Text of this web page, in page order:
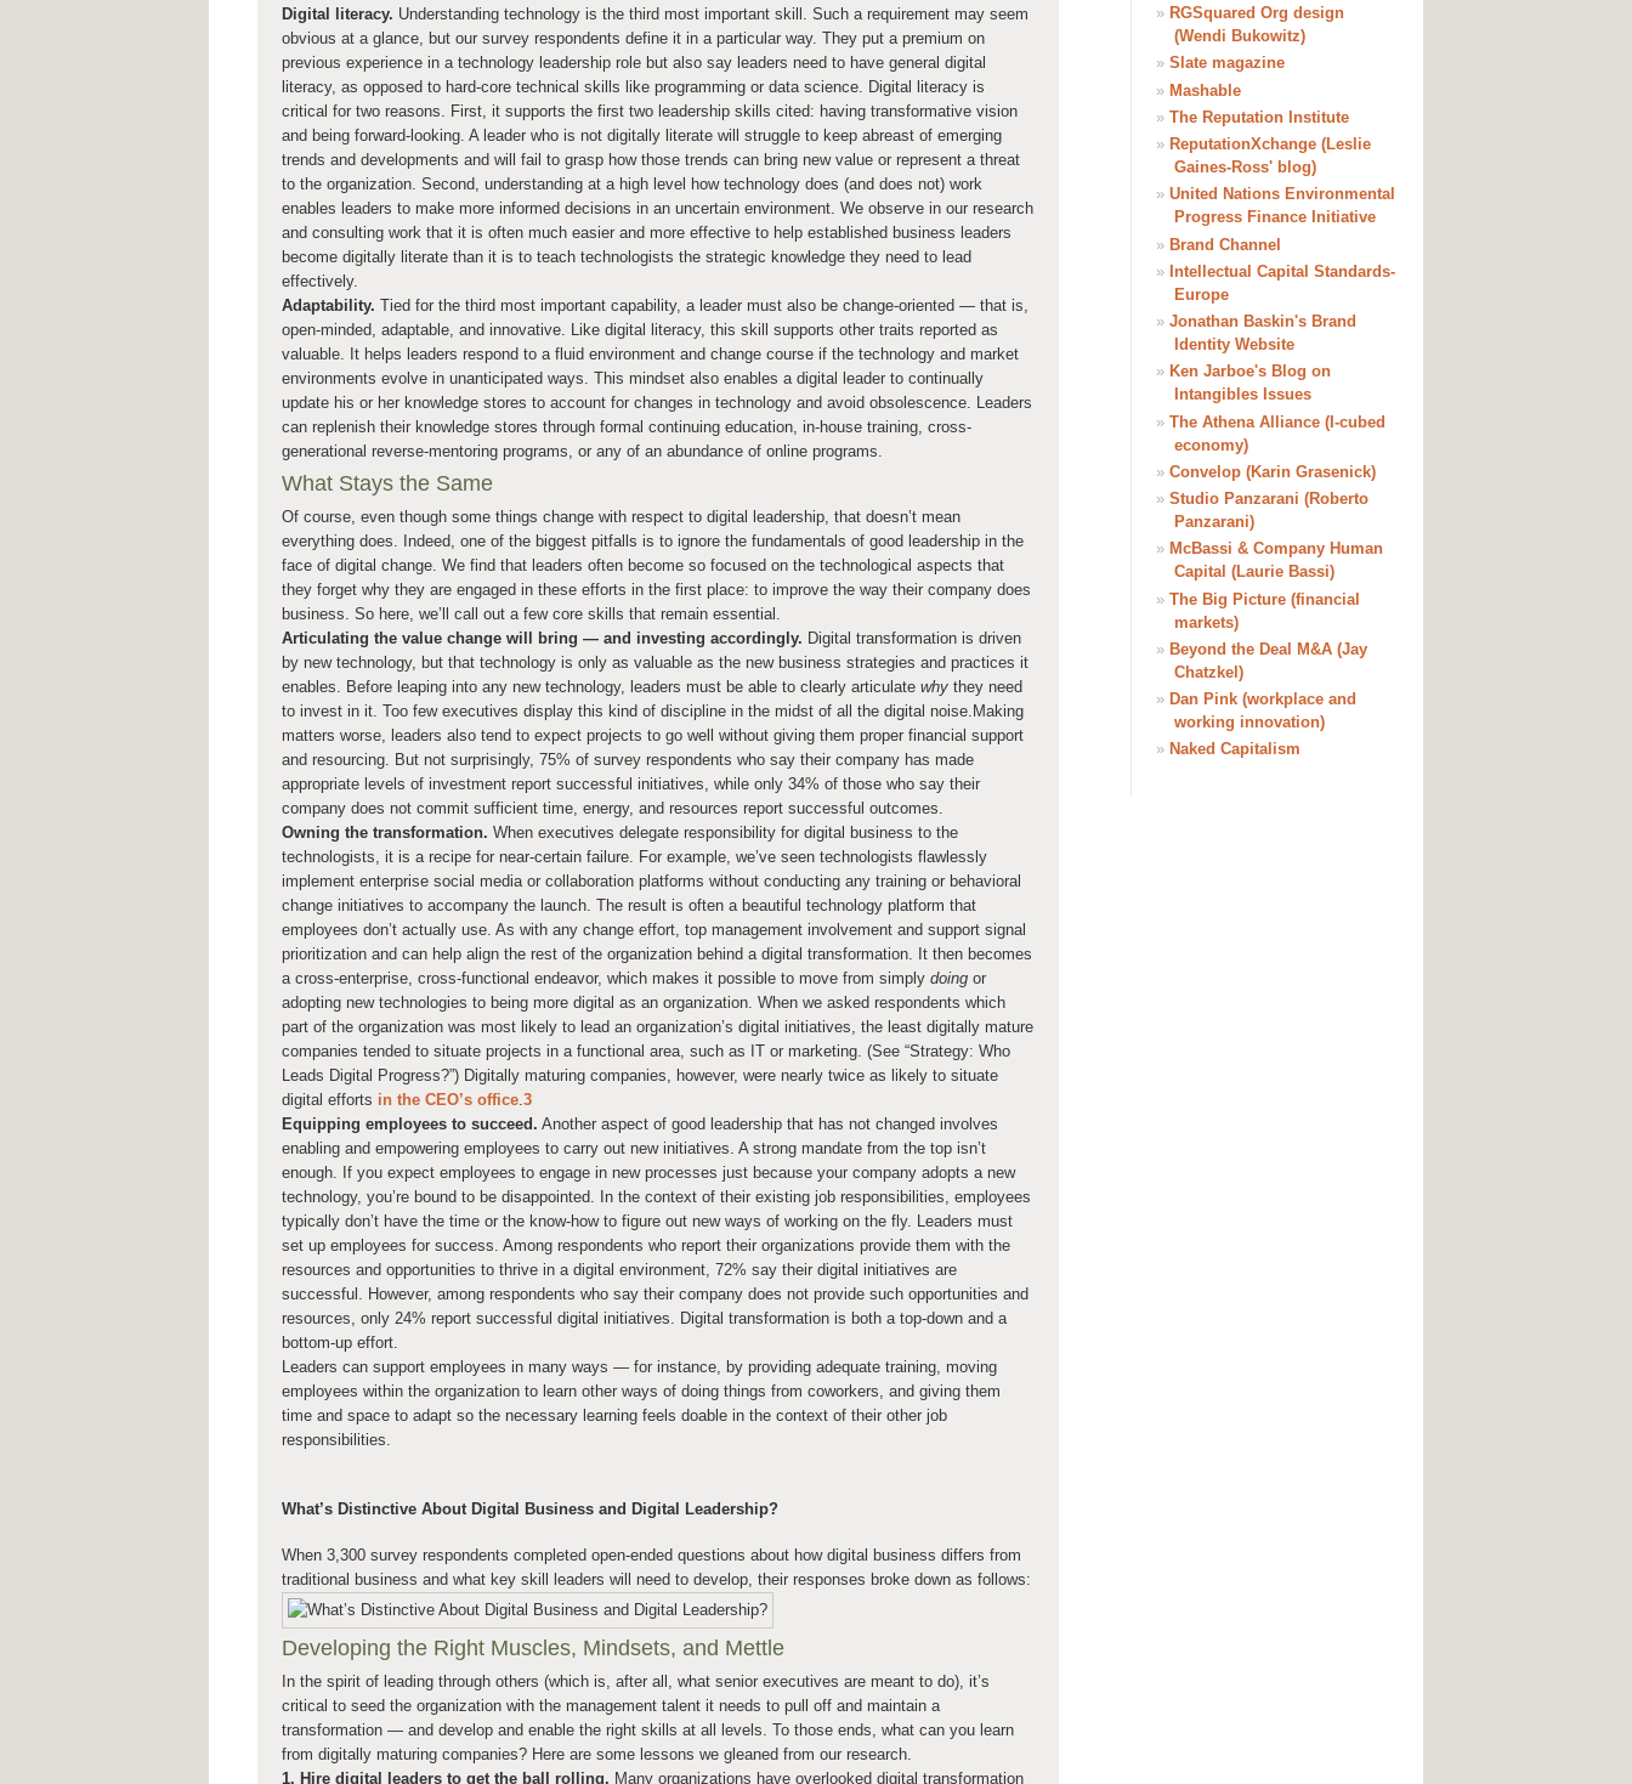
Digital literacy. Understanding technology is the third most important skill. Such a requirement may seem
obvious at a glance, but our survey respondents define it in a particular way. They put a premium on
previous experience in a technology leadership role but also say leaders need to have general digital
literacy, as opposed to hard-core technical skills like programming or data science. Digital literacy is
critical for two reasons. First, it supports the first two leadership skills cited: having transformative vision
and being forward-looking. A leader who is not digitally literate will struggle to keep abreast of emerging
trends and developments and will fail to grasp how those trends can bring new value or represent a threat
to the organization. Second, understanding at a high level how technology does (and does not) work
enables leaders to make more informed decisions in an uncertain environment. We observe in our research
and consulting work that it is often much easier and more effective to help established business leaders
become digitally literate than it is to teach technologists the strategic knowledge they need to lead
effectively.
Adaptability. Tied for the third most important capability, a leader must also be change-oriented — that is,
open-minded, adaptable, and innovative. Like digital literacy, this skill supports other traits reported as
valuable. It helps leaders respond to a fluid environment and change course if the technology and market
environments evolve in unanticipated ways. This mindset also enables a digital leader to continually
update his or her knowledge stores to account for changes in technology and avoid obsolescence. Leaders
can replenish their knowledge stores through formal continuing education, in-house training, cross-
generational reverse-mentoring programs, or any of an abundance of online programs.
What Stays the Same
Of course, even though some things change with respect to digital leadership, that doesn’t mean
everything does. Indeed, one of the biggest pitfalls is to ignore the fundamentals of good leadership in the
face of digital change. We find that leaders often become so focused on the technological aspects that
they forget why they are engaged in these efforts in the first place: to improve the way their company does
business. So here, we’ll call out a few core skills that remain essential.
Articulating the value change will bring — and investing accordingly. Digital transformation is driven
by new technology, but that technology is only as valuable as the new business strategies and practices it
enables. Before leaping into any new technology, leaders must be able to clearly articulate why they need
to invest in it. Too few executives display this kind of discipline in the midst of all the digital noise.Making
matters worse, leaders also tend to expect projects to go well without giving them proper financial support
and resourcing. But not surprisingly, 75% of survey respondents who say their company has made
appropriate levels of investment report successful initiatives, while only 34% of those who say their
company does not commit sufficient time, energy, and resources report successful outcomes.
Owning the transformation. When executives delegate responsibility for digital business to the
technologists, it is a recipe for near-certain failure. For example, we’ve seen technologists flawlessly
implement enterprise social media or collaboration platforms without conducting any training or behavioral
change initiatives to accompany the launch. The result is often a beautiful technology platform that
employees don’t actually use. As with any change effort, top management involvement and support signal
prioritization and can help align the rest of the organization behind a digital transformation. It then becomes
a cross-enterprise, cross-functional endeavor, which makes it possible to move from simply doing or
adopting new technologies to being more digital as an organization. When we asked respondents which
part of the organization was most likely to lead an organization’s digital initiatives, the least digitally mature
companies tended to situate projects in a functional area, such as IT or marketing. (See “Strategy: Who
Leads Digital Progress?”) Digitally maturing companies, however, were nearly twice as likely to situate
digital efforts in the CEO’s office.3
Equipping employees to succeed. Another aspect of good leadership that has not changed involves
enabling and empowering employees to carry out new initiatives. A strong mandate from the top isn’t
enough. If you expect employees to engage in new processes just because your company adopts a new
technology, you’re bound to be disappointed. In the context of their existing job responsibilities, employees
typically don’t have the time or the know-how to figure out new ways of working on the fly. Leaders must
set up employees for success. Among respondents who report their organizations provide them with the
resources and opportunities to thrive in a digital environment, 72% say their digital initiatives are
successful. However, among respondents who say their company does not provide such opportunities and
resources, only 24% report successful digital initiatives. Digital transformation is both a top-down and a
bottom-up effort.
Leaders can support employees in many ways — for instance, by providing adequate training, moving
employees within the organization to learn other ways of doing things from coworkers, and giving them
time and space to adapt so the necessary learning feels doable in the context of their other job
responsibilities.
What’s Distinctive About Digital Business and Digital Leadership?
When 3,300 survey respondents completed open-ended questions about how digital business differs from
traditional business and what key skill leaders will need to develop, their responses broke down as follows:
Developing the Right Muscles, Mindsets, and Mettle
In the spirit of leading through others (which is, after all, what senior executives are meant to do), it’s
critical to seed the organization with the management talent it needs to pull off and maintain a
transformation — and develop and enable the right skills at all levels. To those ends, what can you learn
from digitally maturing companies? Here are some lessons we gleaned from our research.
1. Hire digital leaders to get the ball rolling. Many organizations have overlooked digital transformation
» RGSquared Org design
(Wendi Bukowitz)
» Slate magazine
» Mashable
» The Reputation Institute
» ReputationXchange (Leslie
Gaines-Ross' blog)
» United Nations Environmental
Progress Finance Initiative
» Brand Channel
» Intellectual Capital Standards-
Europe
» Jonathan Baskin's Brand
Identity Website
» Ken Jarboe's Blog on
Intangibles Issues
» The Athena Alliance (I-cubed
economy)
» Convelop (Karin Grasenick)
» Studio Panzarani (Roberto
Panzarani)
» McBassi & Company Human
Capital (Laurie Bassi)
» The Big Picture (financial
markets)
» Beyond the Deal M&A (Jay
Chatzkel)
» Dan Pink (workplace and
working innovation)
» Naked Capitalism